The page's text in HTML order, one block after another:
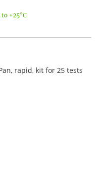
+25°C
rapid, kit for 25 tests